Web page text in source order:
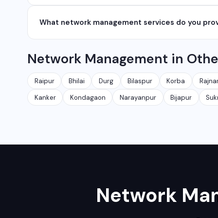
Ambikapur, Raigarh, and 35+ other cities. We also
What network management services do you
security audits, Wi-Fi planning, and managed IT
Network Management in
Raipur Bhilai Durg Bilaspur Korba
Kanker Kondagaon Narayanpur Bijapur
Network